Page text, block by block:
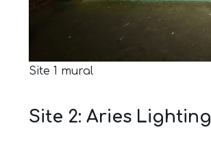
Site 1 mural
Site 2: Aries Lighting